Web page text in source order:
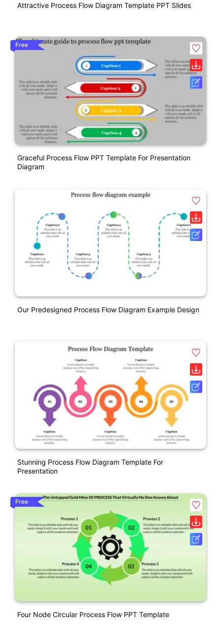
Attractive Process Flow Diagram Template PPT Slides
Free
Graceful Process Flow PPT Template For Presentation
Diagram
Our Predesigned Process Flow Diagram Example Design
Stunning Process Flow Diagram Template For
Presentation
Free
Four Node Circular Process Flow PPT Template